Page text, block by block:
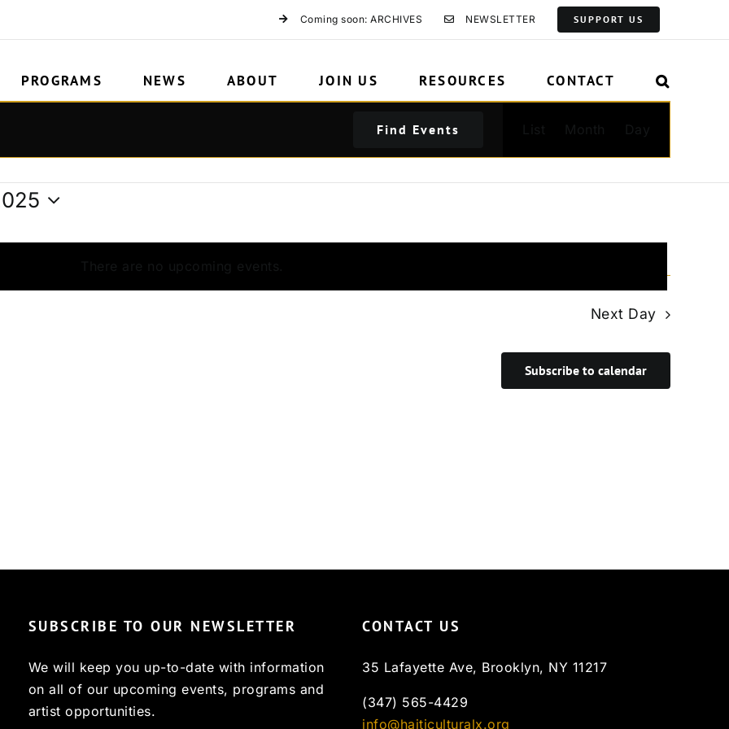
Coming soon: ARCHIVES NEWSLETTER SUPPORT US
PROGRAMS NEWS ABOUT JOIN US RESOURCES CONTACT
Find Events
Navigation
Next Day
Subscribe to calendar
SUBSCRIBE TO OUR NEWSLETTER
We will keep you up-to-date with information
on all of our upcoming events, programs and
artist opportunities.
CONTACT US
35 Lafayette Ave, Brooklyn, NY 11217
(347) 565-4429
info@haiticulturalx.org